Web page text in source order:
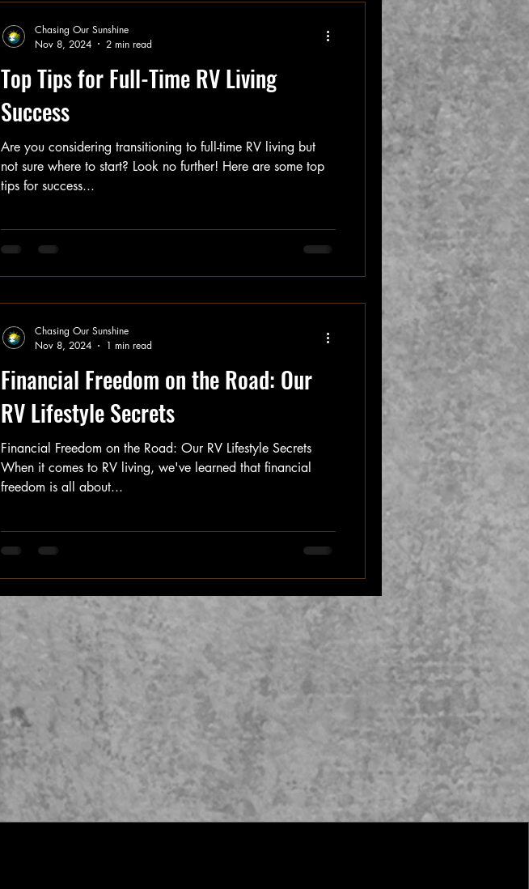
Top Tips for Full-Time RV Living
Success
Are you considering transitioning to full-time RV living but
not sure where to start? Look no further! Here are some top
tips for success...
Chasing Our Sunshine
Nov 8, 2024
2 min read
Financial Freedom on the Road: Our
RV Lifestyle Secrets
Financial Freedom on the Road: Our RV Lifestyle Secrets
When it comes to RV living, we've learned that financial
freedom is all about...
Chasing Our Sunshine
Nov 8, 2024
1 min read